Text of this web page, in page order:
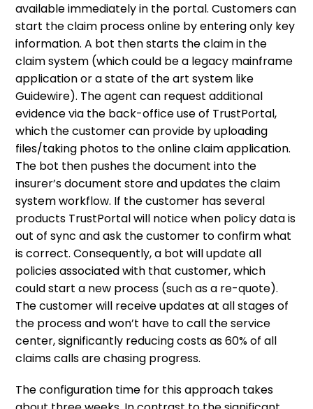
available immediately in the portal. Customers can
start the claim process online by entering only key
information. A bot then starts the claim in the
claim system (which could be a legacy mainframe
application or a state of the art system like
Guidewire). The agent can request additional
evidence via the back-office use of TrustPortal,
which the customer can provide by uploading
files/taking photos to the online claim application.
The bot then pushes the document into the
insurer’s document store and updates the claim
system workflow. If the customer has several
products TrustPortal will notice when policy data is
out of sync and ask the customer to confirm what
is correct. Consequently, a bot will update all
policies associated with that customer, which
could start a new process (such as a re-quote).
The customer will receive updates at all stages of
the process and won’t have to call the service
center, significantly reducing costs as 60% of all
claims calls are chasing progress.
The configuration time for this approach takes